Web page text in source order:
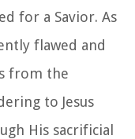
for a Savior. As
flawed and
from the
to Jesus
His sacrificial